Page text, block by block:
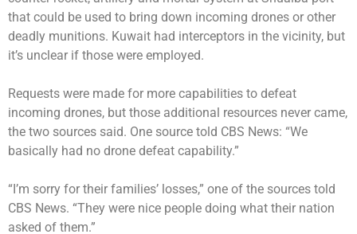
that could be used to bring down incoming drones or other
deadly munitions. Kuwait had interceptors in the vicinity, but
it’s unclear if those were employed.
Requests were made for more capabilities to defeat
incoming drones, but those additional resources never came,
the two sources said. One source told CBS News: “We
basically had no drone defeat capability.”
“I’m sorry for their families’ losses,” one of the sources told
CBS News. “They were nice people doing what their nation
asked of them.”